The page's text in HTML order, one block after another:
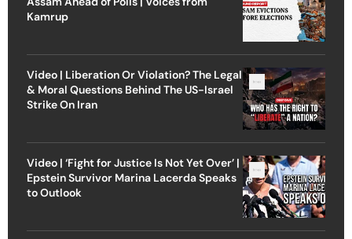
Kamrup
Video | Liberation Or Violation? The Legal
& Moral Questions Behind The US-Israel
Strike On Iran
Video | ‘Fight for Justice Is Not Yet Over’ |
Epstein Survivor Marina Lacerda Speaks
to Outlook